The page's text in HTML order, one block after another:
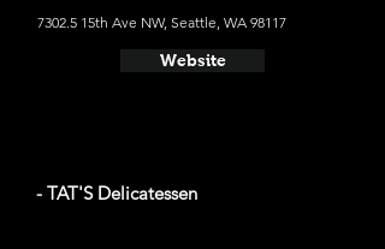
7302.5 15th Ave NW, Seattle, WA 98117
Website
- TAT'S Delicatessen